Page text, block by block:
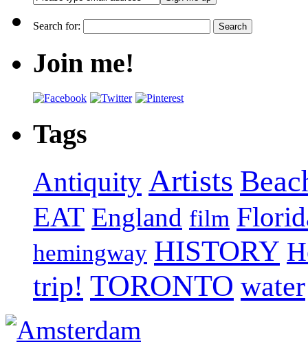
Search for:
Join me!
Tags
Antiquity Artists
EAT England film
hemingway HISTORY
trip! TORONTO water